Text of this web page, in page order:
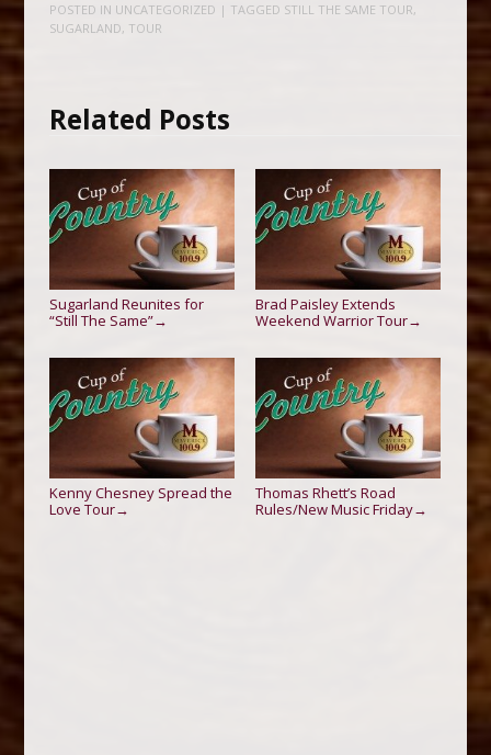
POSTED IN UNCATEGORIZED | TAGGED STILL THE SAME TOUR,
SUGARLAND, TOUR
Related Posts
Sugarland Reunites for
“Still The Same”→
Brad Paisley Extends
Weekend Warrior Tour→
Kenny Chesney Spread the
Love Tour→
Thomas Rhett’s Road
Rules/New Music Friday→